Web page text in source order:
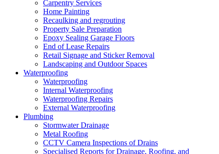
Carpentry Services
Home Painting
Recaulking and regrouting
Property Sale Preparation
Epoxy Sealing Garage Floors
End of Lease Repairs
Retail Signage and Sticker Removal
Landscaping and Outdoor Spaces
Waterproofing
Waterproofing
Internal Waterproofing
Waterproofing Repairs
External Waterproofing
Plumbing
Stormwater Drainage
Metal Roofing
CCTV Camera Inspections of Drains
Specialised Reports for Drainage, Roofing, and